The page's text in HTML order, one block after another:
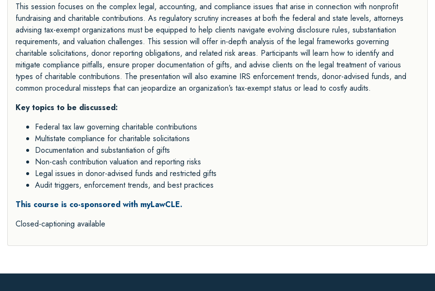
This session focuses on the complex legal, accounting, and compliance issues that arise in connection with nonprofit
fundraising and charitable contributions. As regulatory scrutiny increases at both the federal and state levels, attorneys
advising tax-exempt organizations must be equipped to help clients navigate evolving disclosure rules, substantiation
requirements, and valuation challenges. This session will offer in-depth analysis of the legal frameworks governing
charitable solicitations, donor reporting obligations, and related risk areas. Participants will learn how to identify and
mitigate compliance pitfalls, ensure proper documentation of gifts, and advise clients on the legal treatment of various
types of charitable contributions. The presentation will also examine IRS enforcement trends, donor-advised funds, and
common procedural missteps that can jeopardize an organization’s tax-exempt status or lead to costly audits.
Key topics to be discussed:
Federal tax law governing charitable contributions
Multistate compliance for charitable solicitations
Documentation and substantiation of gifts
Non-cash contribution valuation and reporting risks
Legal issues in donor-advised funds and restricted gifts
Audit triggers, enforcement trends, and best practices
This course is co-sponsored with myLawCLE.
Closed-captioning available